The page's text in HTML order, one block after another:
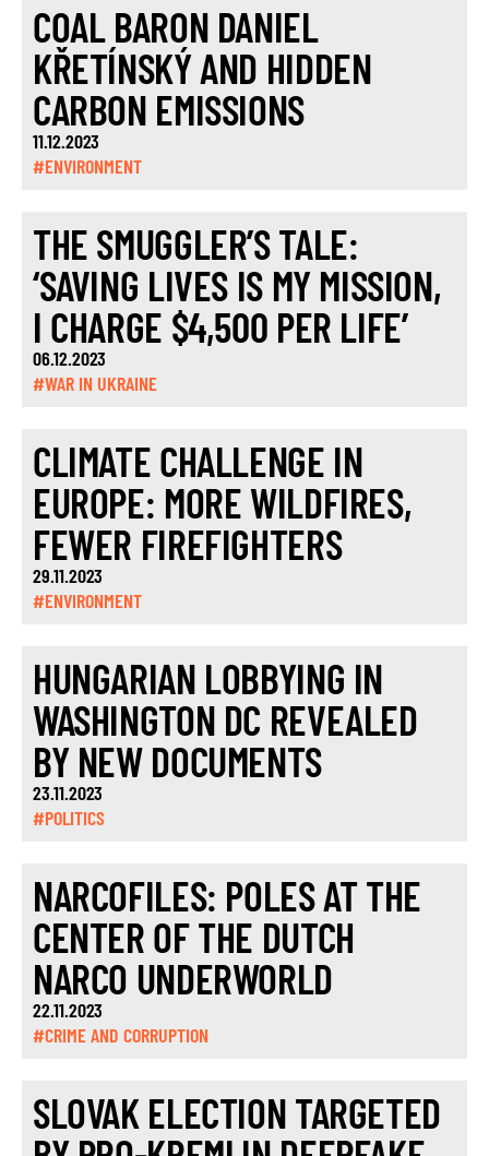
COAL BARON DANIEL
KŘETÍNSKÝ AND HIDDEN
CARBON EMISSIONS
11.12.2023
#ENVIRONMENT
THE SMUGGLER’S TALE:
‘SAVING LIVES IS MY MISSION,
I CHARGE $4,500 PER LIFE’
06.12.2023
#WAR IN UKRAINE
CLIMATE CHALLENGE IN
EUROPE: MORE WILDFIRES,
FEWER FIREFIGHTERS
29.11.2023
#ENVIRONMENT
HUNGARIAN LOBBYING IN
WASHINGTON DC REVEALED
BY NEW DOCUMENTS
23.11.2023
#POLITICS
NARCOFILES: POLES AT THE
CENTER OF THE DUTCH
NARCO UNDERWORLD
22.11.2023
#CRIME AND CORRUPTION
SLOVAK ELECTION TARGETED